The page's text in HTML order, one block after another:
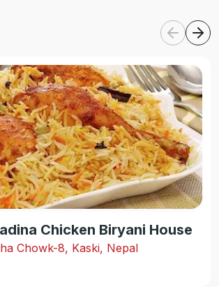
Chicken Biryani House
Chowk-8, Kaski, Nepal